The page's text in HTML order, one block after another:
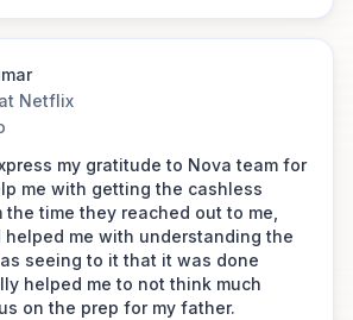
of empathy, an intentional
with Nova
exceptional. Claims
than we expected,
was consistently
Nova isn’t just
they’ve been a
cares about our
we do.
Netflix
my gratitude to Nova team for
me with getting the cashless
the time they reached out to me,
me with understanding the
seeing to it that it was done
helped me to not think much
on the prep for my father.